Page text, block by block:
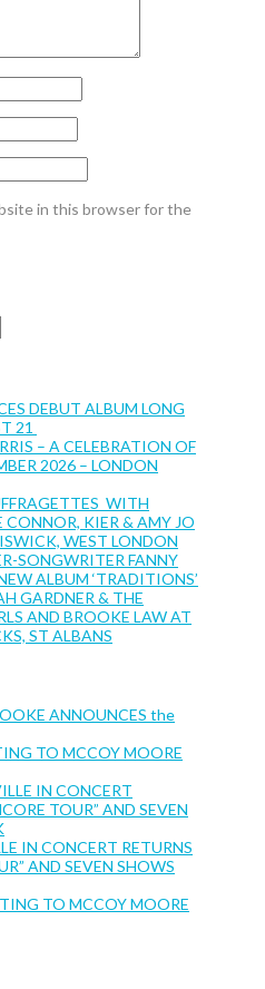
in this browser for the
DEBUT ALBUM LONG
21
– A CELEBRATION OF
2026 – LONDON
WITH
KIER & AMY JO
WEST LONDON
SONGWRITER FANNY
ALBUM ‘TRADITIONS’
GARDNER & THE
AND BROOKE LAW AT
ST ALBANS
ANNOUNCES the
TO MCCOY MOORE
IN CONCERT
TOUR” AND SEVEN
IN CONCERT RETURNS
AND SEVEN SHOWS
TO MCCOY MOORE